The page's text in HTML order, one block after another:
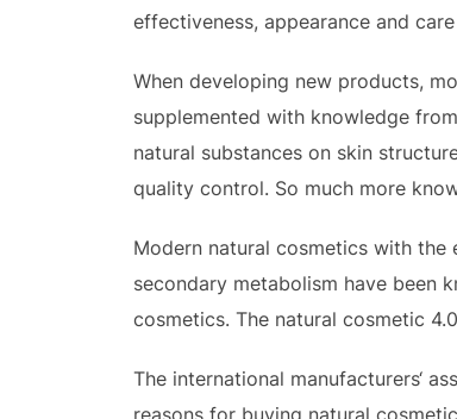
effectiveness, appearance and
When developing new products,
supplemented with knowledge
natural substances on skin
quality control. So much more
Modern natural cosmetics with
secondary metabolism have been
cosmetics. The natural cosmetic
The international manufacturers‘